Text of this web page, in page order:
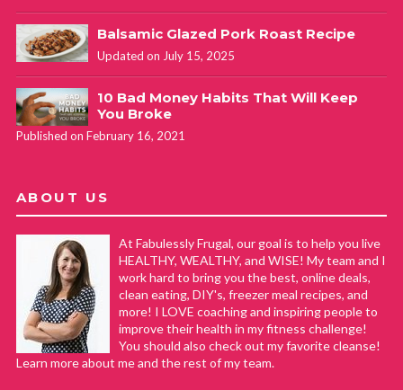
June 10, 2019 at 10:01 am
Thank you David! That is SO awesome that you’ve been
so consistent and sticking with it! Way to go! Ironically, a
few months after I originally wrote this post I decided to
train to become an instructor… I’ve been teaching for
comment. #addictedtobodypump
Tanisha Henry
September 30, 2019 at 4:06 pm
REPLY
I love this class. I just took a BodyPump class today and I
never felt not just sore, but motivated to just try to do it.
Balsamic Glazed Pork Roast Recipe
Updated on July 15, 2025
10 Bad Money Habits That Will Keep
You Broke
Published on February 16, 2021
ABOUT US
At Fabulessly Frugal, our goal is to help you live
HEALTHY, WEALTHY, and WISE! My team and I
work hard to bring you the best, online deals,
clean eating, DIY's, freezer meal recipes, and
more! I LOVE coaching and inspiring people to
improve their health in my fitness challenge!
You should also check out my favorite cleanse!
Learn more about me and the rest of my team.